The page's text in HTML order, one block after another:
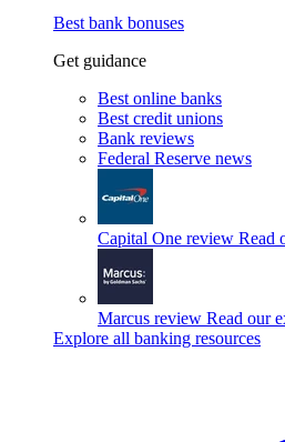
Best bank bonuses
Get guidance
Best online banks
Best credit unions
Bank reviews
Federal Reserve news
Capital One review Read
Marcus review Read our
Explore all banking resources